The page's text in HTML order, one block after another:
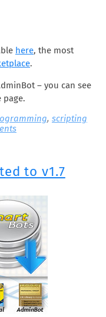
here, the most
.
– you can see
page.
, scripting
to v1.7